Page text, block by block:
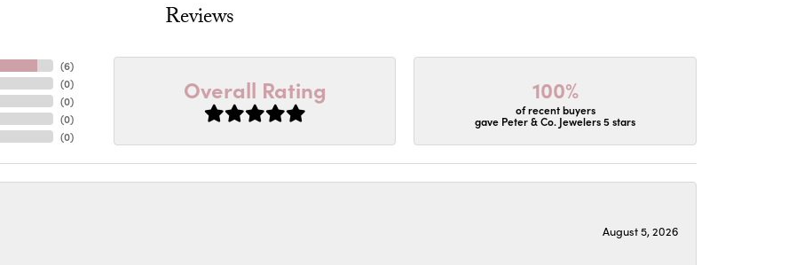
Reviews
(6)
(0)
(0)
(0)
(0)
Overall Rating 100%
of recent buyers
gave Peter & Co. Jewelers 5 stars
August 5, 2026